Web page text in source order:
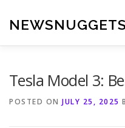
content
NEWSNUGGETS
Tesla Model 3:
POSTED ON JULY 25, 2025